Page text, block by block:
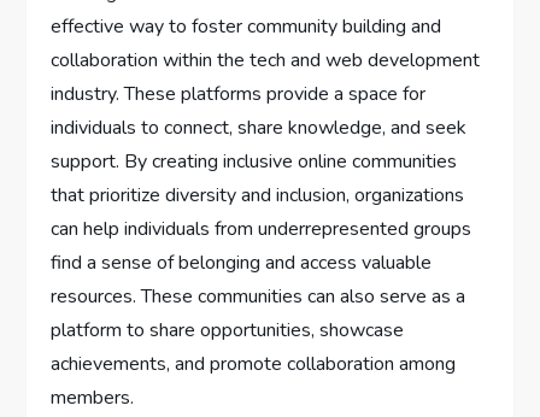
effective way to foster community building and
collaboration within the tech and web development
industry. These platforms provide a space for
individuals to connect, share knowledge, and seek
support. By creating inclusive online communities
that prioritize diversity and inclusion, organizations
can help individuals from underrepresented groups
find a sense of belonging and access valuable
resources. These communities can also serve as a
platform to share opportunities, showcase
achievements, and promote collaboration among
members.